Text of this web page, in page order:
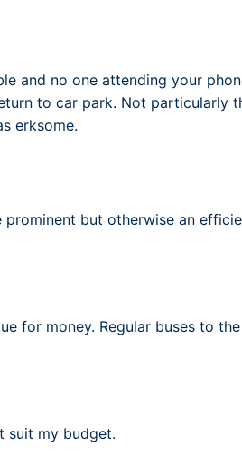
and no one attending your
to car park. Not particularly
erksome.
but otherwise an
for money. Regular buses to
suit my budget.